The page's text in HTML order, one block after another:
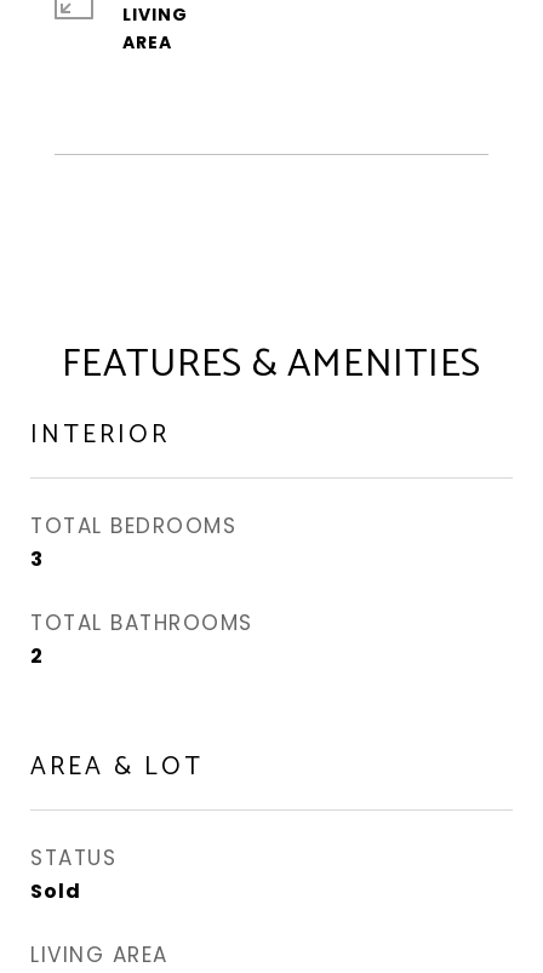
LIVING
FEATURES & AMENITIES
INTERIOR
TOTAL BEDROOMS
3
TOTAL BATHROOMS
2
AREA & LOT
STATUS
Sold
LIVING AREA